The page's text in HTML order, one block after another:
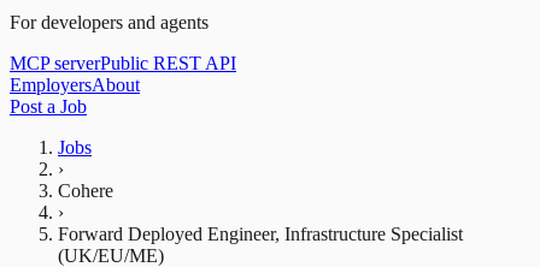
For developers and agents
MCP serverPublic REST API
EmployersAbout
Post a Job
Jobs
›
Cohere
›
Forward Deployed Engineer, Infrastructure Specialist
(UK/EU/ME)